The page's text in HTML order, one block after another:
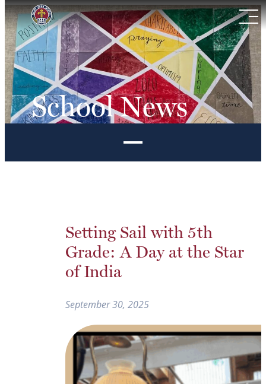
Skip
to
content
School News
Setting Sail with 5th
Grade: A Day at the Star
of India
September 30, 2025